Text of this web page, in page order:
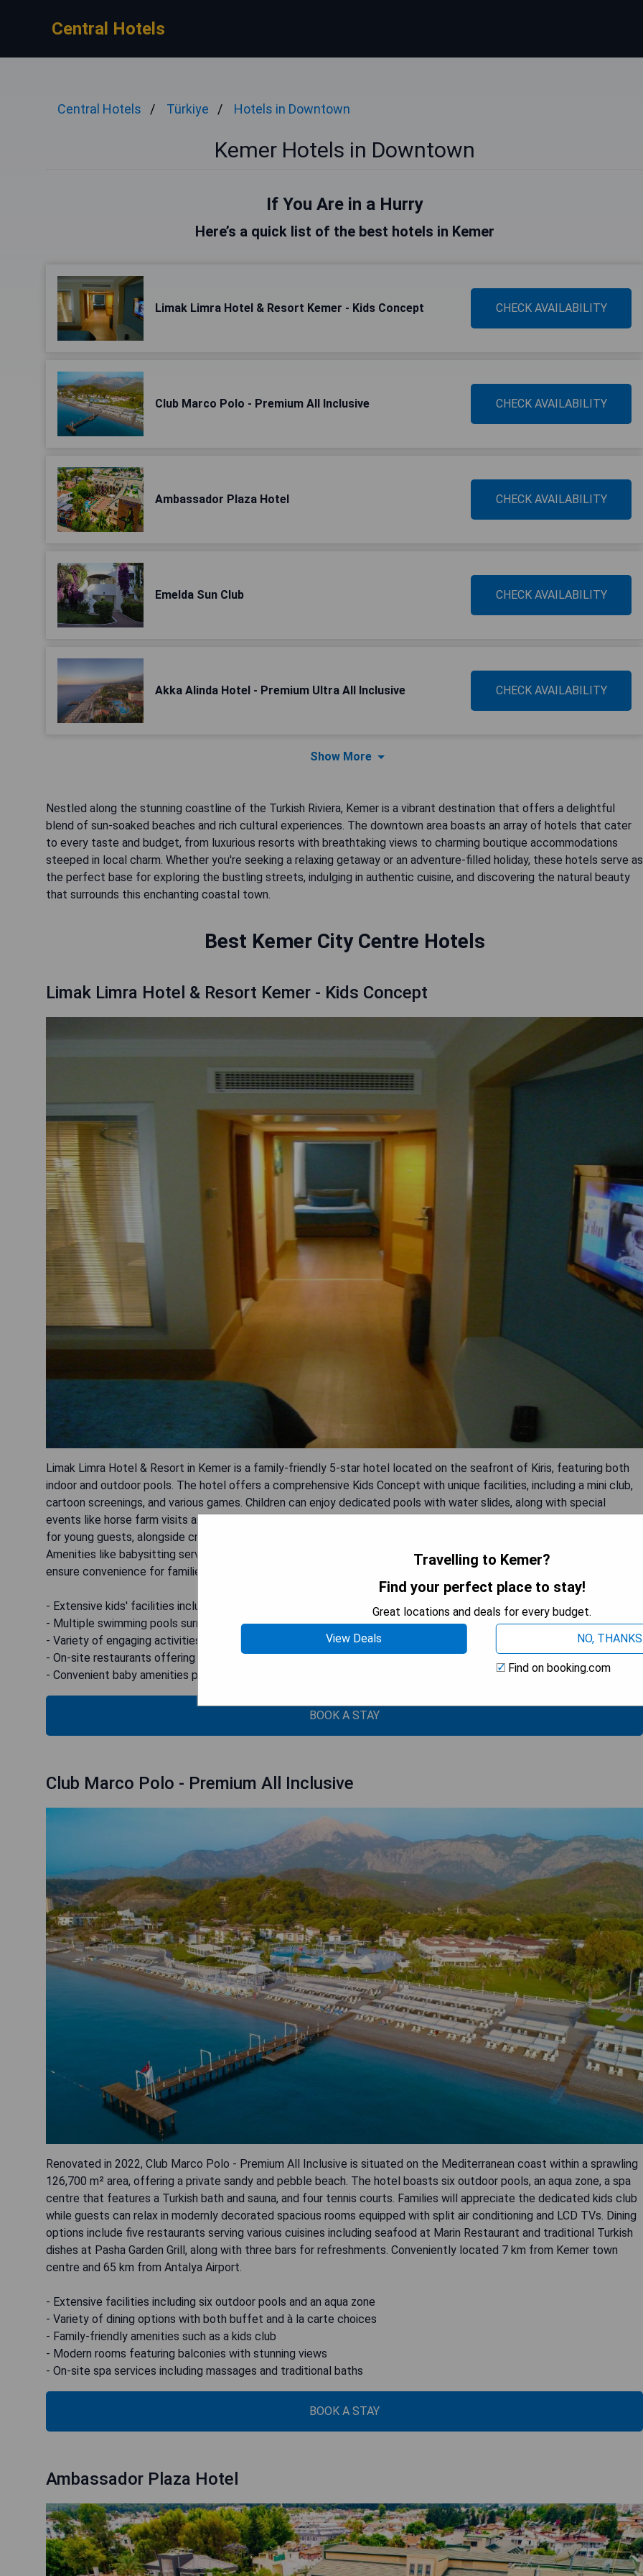
Central Hotels
Central Hotels Türkiye Hotels in Downtown
Kemer Hotels in Downtown
If You Are in a Hurry
Here’s a quick list of the best hotels in Kemer
Limak Limra Hotel & Resort Kemer - Kids Concept CHECK AVAILABILITY
Club Marco Polo - Premium All Inclusive CHECK AVAILABILITY
Ambassador Plaza Hotel CHECK AVAILABILITY
Emelda Sun Club CHECK AVAILABILITY
Akka Alinda Hotel - Premium Ultra All Inclusive CHECK AVAILABILITY
Show More
Nestled along the stunning coastline of the Turkish Riviera, Kemer is a vibrant destination that offers a delightful
blend of sun-soaked beaches and rich cultural experiences. The downtown area boasts an array of hotels that cater
to every taste and budget, from luxurious resorts with breathtaking views to charming boutique accommodations
steeped in local charm. Whether you're seeking a relaxing getaway or an adventure-filled holiday, these hotels serve as
the perfect base for exploring the bustling streets, indulging in authentic cuisine, and discovering the natural beauty
that surrounds this enchanting coastal town.
Best Kemer City Centre Hotels
Limak Limra Hotel & Resort Kemer - Kids Concept
Limak Limra Hotel & Resort in Kemer is a family-friendly 5-star hotel located on the seafront of Kiris, featuring both
indoor and outdoor pools. The hotel offers a comprehensive Kids Concept with unique facilities, including a mini club,
cartoon screenings, and various games. Children can enjoy dedicated pools with water slides, along with special
events like horse farm visits and pizza cooking activities held three days a week. A kite festival takes place weekly
for young guests, alongside creative workshops such as origami and cooking classes to inspire their imaginations.
Amenities like babysitting services (at an extra charge), baby bathtubs, high chairs, bottle warmers, and blenders
ensure convenience for families.
- Extensive kids' facilities including mini club and playground
- Multiple swimming pools surrounded by scenic orange trees
- Variety of engaging activities tailored for children
- On-site restaurants offering diverse culinary options
- Convenient baby amenities provided at no extra charge
BOOK A STAY
Club Marco Polo - Premium All Inclusive
Renovated in 2022, Club Marco Polo - Premium All Inclusive is situated on the Mediterranean coast within a sprawling
126,700 m² area, offering a private sandy and pebble beach. The hotel boasts six outdoor pools, an aqua zone, a spa
centre that features a Turkish bath and sauna, and four tennis courts. Families will appreciate the dedicated kids club
while guests can relax in modernly decorated spacious rooms equipped with split air conditioning and LCD TVs. Dining
options include five restaurants serving various cuisines including seafood at Marin Restaurant and traditional Turkish
dishes at Pasha Garden Grill, along with three bars for refreshments. Conveniently located 7 km from Kemer town
centre and 65 km from Antalya Airport.
- Extensive facilities including six outdoor pools and an aqua zone
- Variety of dining options with both buffet and à la carte choices
- Family-friendly amenities such as a kids club
- Modern rooms featuring balconies with stunning views
- On-site spa services including massages and traditional baths
BOOK A STAY
Ambassador Plaza Hotel
Travelling to Kemer?
Find your perfect place to stay!
Great locations and deals for every budget.
View Deals
NO, THANKS
Find on booking.com